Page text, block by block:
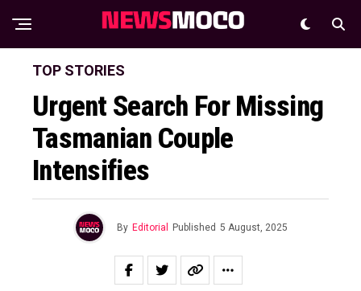
TOP STORIES
Urgent Search For Missing
Tasmanian Couple
Intensifies
By Editorial Published 5 August, 2025